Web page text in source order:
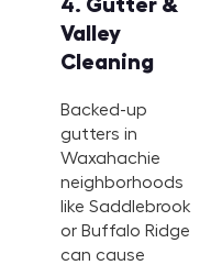
Valley
Cleaning
Backed-up
gutters in
Waxahachie
neighborhoods
like Saddlebrook
or Buffalo Ridge
can cause